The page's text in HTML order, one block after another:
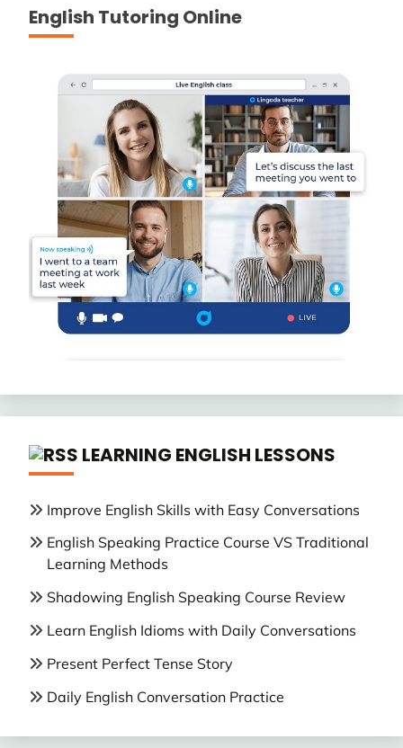
English Tutoring Online
LEARNING ENGLISH LESSONS
Improve English Skills with Easy Conversations
English Speaking Practice Course VS Traditional
Learning Methods
Shadowing English Speaking Course Review
Learn English Idioms with Daily Conversations
Present Perfect Tense Story
Daily English Conversation Practice